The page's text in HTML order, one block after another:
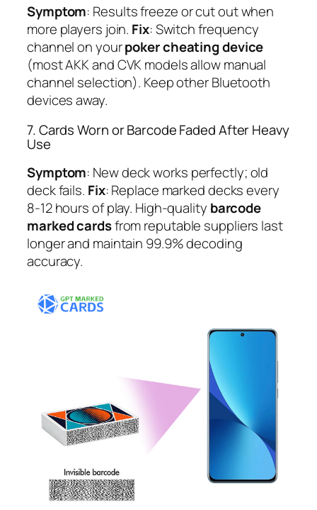
Symptom: Results freeze or cut out when
more players join. Fix: Switch frequency
channel on yourpoker cheating device
(most AKK and CVK models allow manual
channel selection). Keep other Bluetooth
devices away.
7. Cards Worn or Barcode Faded After Heavy
Use
Symptom: New deck works perfectly; old
deck fails. Fix: Replace marked decks every
8-12 hours of play. High-quality barcode
marked cardsfrom reputable suppliers last
longer and maintain 99.9% decoding
accuracy.